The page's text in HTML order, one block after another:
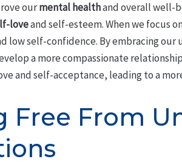
ourmental healthand overall well-
loveand self-esteem. When we focus
low self-confidence. By embracing
a more compassionate
and self-acceptance, leading to a
Free From